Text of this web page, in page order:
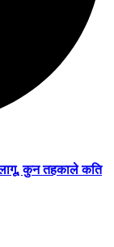
लागू, कुन तहकाले कति